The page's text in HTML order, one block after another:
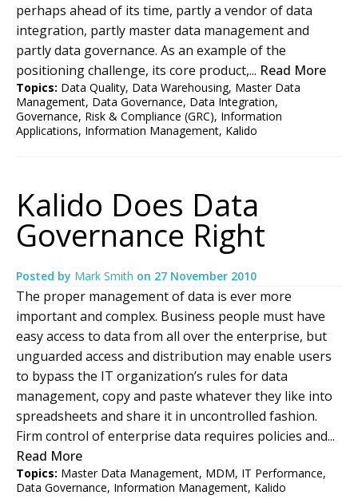
perhaps ahead of its time, partly a vendor of data
integration, partly master data management and
partly data governance. As an example of the
positioning challenge, its core product,... Read More
Topics: Data Quality, Data Warehousing, Master Data
Management, Data Governance, Data Integration,
Governance, Risk & Compliance (GRC), Information
Applications, Information Management, Kalido
Kalido Does Data
Governance Right
Posted by Mark Smith on 27 November 2010
The proper management of data is ever more
important and complex. Business people must have
easy access to data from all over the enterprise, but
unguarded access and distribution may enable users
to bypass the IT organization’s rules for data
management, copy and paste whatever they like into
spreadsheets and share it in uncontrolled fashion.
Firm control of enterprise data requires policies and...
Read More
Topics: Master Data Management, MDM, IT Performance,
Data Governance, Information Management, Kalido